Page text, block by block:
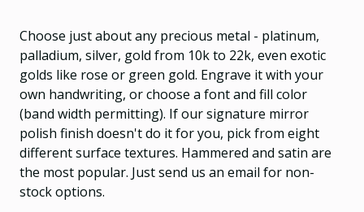
Choose just about any precious metal - platinum,
palladium, silver, gold from 10k to 22k, even exotic
golds like rose or green gold. Engrave it with your
own handwriting, or choose a font and fill color
(band width permitting). If our signature mirror
polish finish doesn't do it for you, pick from eight
different surface textures. Hammered and satin are
the most popular. Just send us an email for non-
stock options.